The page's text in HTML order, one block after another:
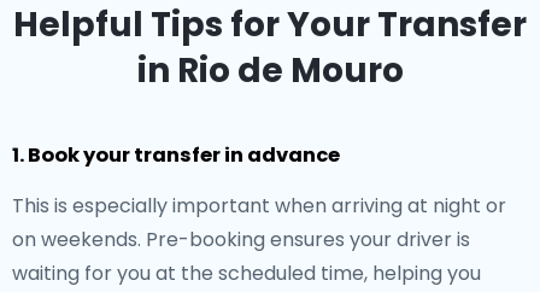
Helpful Tips for Your Transfer
in Rio de Mouro
1. Book your transfer in advance
This is especially important when arriving at night or
on weekends. Pre-booking ensures your driver is
waiting for you at the scheduled time, helping you